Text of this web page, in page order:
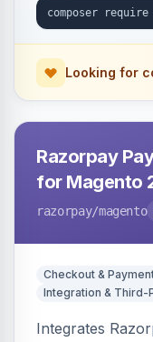
Looking for
Razorpay
for Magento
razorpay/magento
Checkout &
Integration & Third-
Integrates